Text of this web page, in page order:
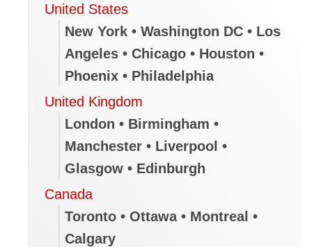
United States
New York • Washington DC • Los
Angeles • Chicago • Houston •
Phoenix • Philadelphia
United Kingdom
London • Birmingham •
Manchester • Liverpool •
Glasgow • Edinburgh
Canada
Toronto • Ottawa • Montreal •
Calgary